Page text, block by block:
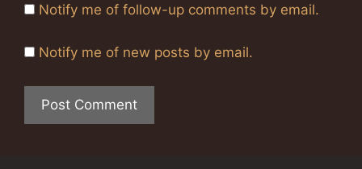
Notify me of follow-up comments by email.
Notify me of new posts by email.